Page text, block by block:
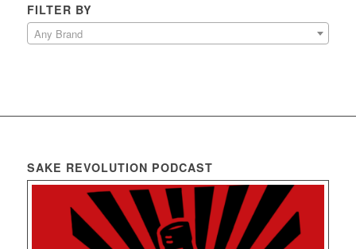
FILTER BY
Any Brand
SAKE REVOLUTION PODCAST